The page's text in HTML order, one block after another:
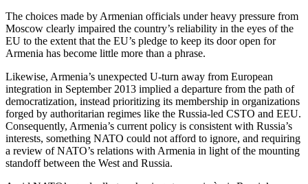
The choices made by Armenian officials under heavy pressure from
Moscow clearly impaired the country’s reliability in the eyes of the
EU to the extent that the EU’s pledge to keep its door open for
Armenia has become little more than a phrase.
Likewise, Armenia’s unexpected U-turn away from European
integration in September 2013 implied a departure from the path of
democratization, instead prioritizing its membership in organizations
forged by authoritarian regimes like the Russia-led CSTO and EEU.
Consequently, Armenia’s current policy is consistent with Russia’s
interests, something NATO could not afford to ignore, and requiring
a review of NATO’s relations with Armenia in light of the mounting
standoff between the West and Russia.